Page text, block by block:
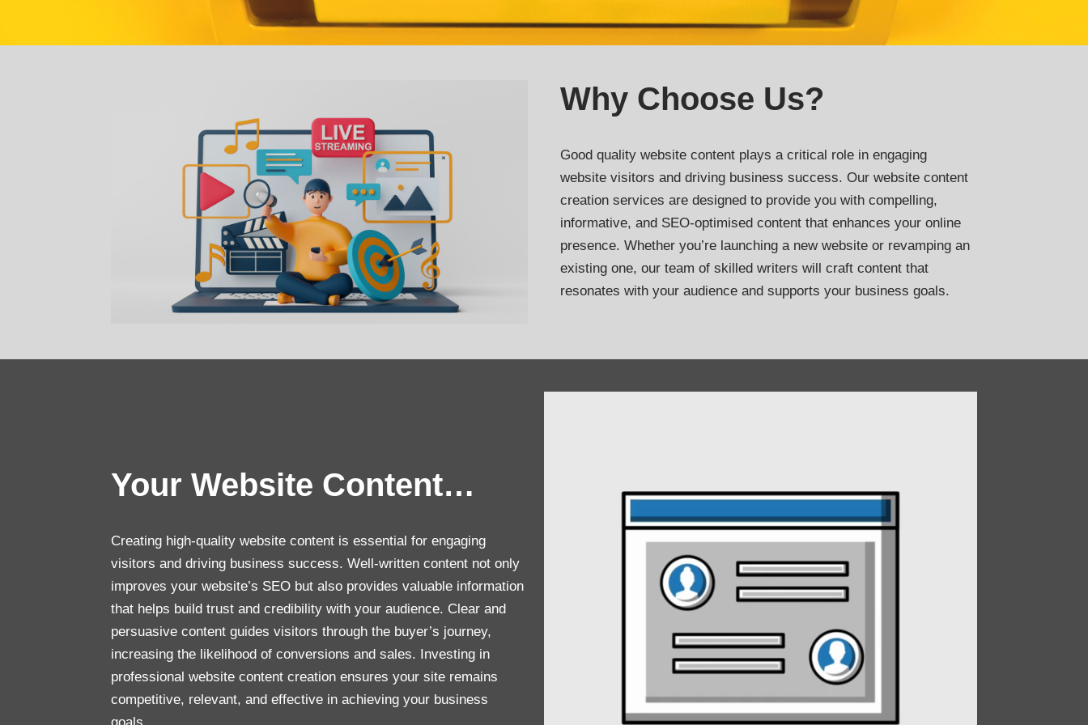
Why Choose Us?
Good quality website content plays a critical role in engaging
website visitors and driving business success. Our website content
creation services are designed to provide you with compelling,
informative, and SEO-optimised content that enhances your online
presence. Whether you’re launching a new website or revamping an
existing one, our team of skilled writers will craft content that
resonates with your audience and supports your business goals.
Your Website Content…
Creating high-quality website content is essential for engaging
visitors and driving business success. Well-written content not only
improves your website’s SEO but also provides valuable information
that helps build trust and credibility with your audience. Clear and
persuasive content guides visitors through the buyer’s journey,
increasing the likelihood of conversions and sales. Investing in
professional website content creation ensures your site remains
competitive, relevant, and effective in achieving your business